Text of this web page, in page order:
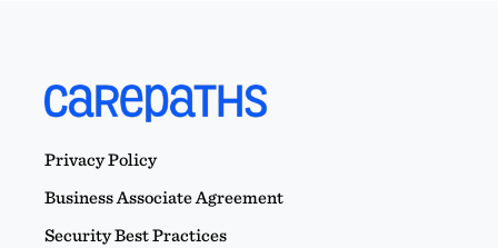
Privacy Policy
Business Associate Agreement
Security Best Practices